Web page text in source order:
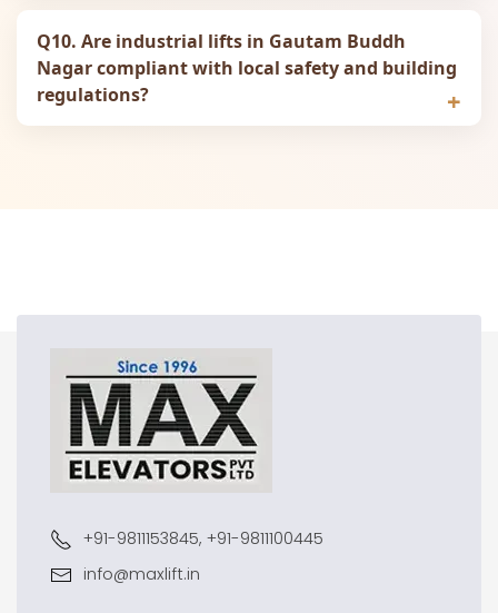
Q10. Are industrial lifts in Gautam Buddh
Nagar compliant with local safety and building
regulations?
+91-9811153845, +91-9811100445
info@maxlift.in